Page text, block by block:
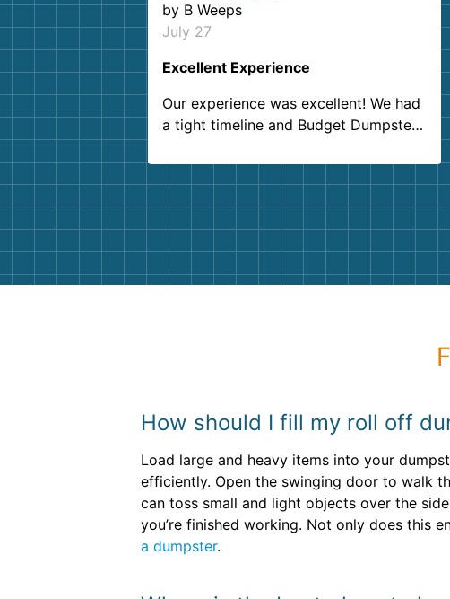
by B Weeps
July 27
Excellent Experience
Our experience was excellent! We had
a tight timeline and Budget Dumpster
Customer service agents were so kind
and helpful. We will definitely be using
them again. I highly recommend!
How should I fill my roll off
Load large and heavy items into your
efficiently. Open the swinging door to walk
can toss small and light objects over the
you’re finished working. Not only does this
a dumpster.